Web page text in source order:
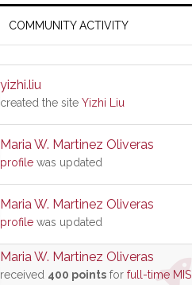
COMMUNITY ACTIVITY
yizhi.liu
created the site Yizhi Liu
Maria W. Martinez Oliveras
profile was updated
Maria W. Martinez Oliveras
profile was updated
Maria W. Martinez Oliveras
received 400 points for full-time MIS